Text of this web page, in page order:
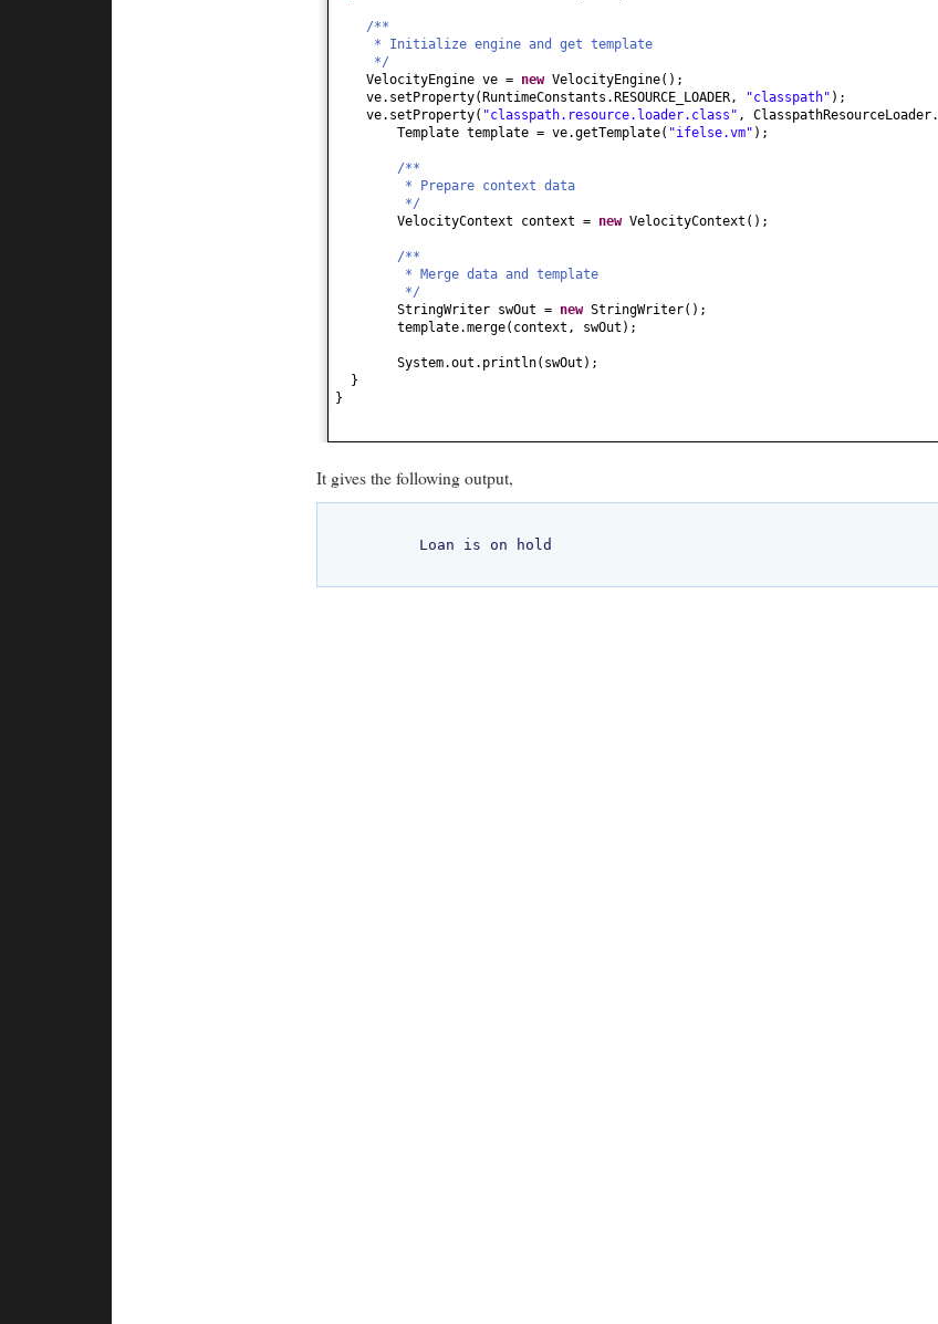
/**
* Initialize engine and get template
*/
VelocityEngine ve = new VelocityEngine() ;
ve.setProperty(RuntimeConstants.RESOURCE_LOADER, "classpath" ) ;
ve.setProperty( "classpath.resource.loader.class" , ClasspathResourceLoader.
Template template = ve.getTemplate( "ifelse.vm" ) ;
/**
* Prepare context data
*/
VelocityContext context = new VelocityContext () ;
/**
* Merge data and template
*/
StringWriter swOut = new StringWriter() ;
template.merge( context, swOut ) ;
System.out.println( swOut ) ;
}
}
It gives the following output,